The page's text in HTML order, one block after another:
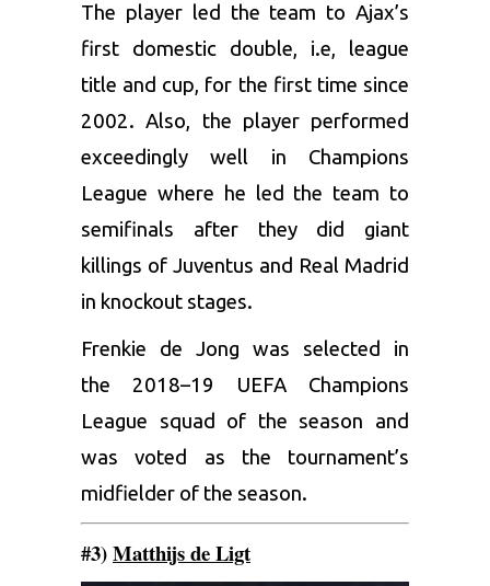
The player led the team to Ajax’s
first domestic double, i.e, league
title and cup, for the first time since
2002. Also, the player performed
exceedingly well in Champions
League where he led the team to
semifinals after they did giant
killings of Juventus and Real Madrid
in knockout stages.
Frenkie de Jong was selected in
the 2018–19 UEFA Champions
League squad of the season and
was voted as the tournament’s
midfielder of the season.
#3)Matthijs de Ligt